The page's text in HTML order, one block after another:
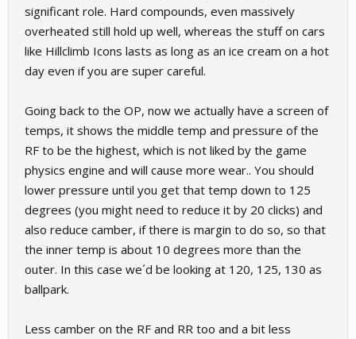
significant role. Hard compounds, even massively
overheated still hold up well, whereas the stuff on cars
like Hillclimb Icons lasts as long as an ice cream on a hot
day even if you are super careful.
Going back to the OP, now we actually have a screen of
temps, it shows the middle temp and pressure of the
RF to be the highest, which is not liked by the game
physics engine and will cause more wear.. You should
lower pressure until you get that temp down to 125
degrees (you might need to reduce it by 20 clicks) and
also reduce camber, if there is margin to do so, so that
the inner temp is about 10 degrees more than the
outer. In this case we´d be looking at 120, 125, 130 as
ballpark.
Less camber on the RF and RR too and a bit less